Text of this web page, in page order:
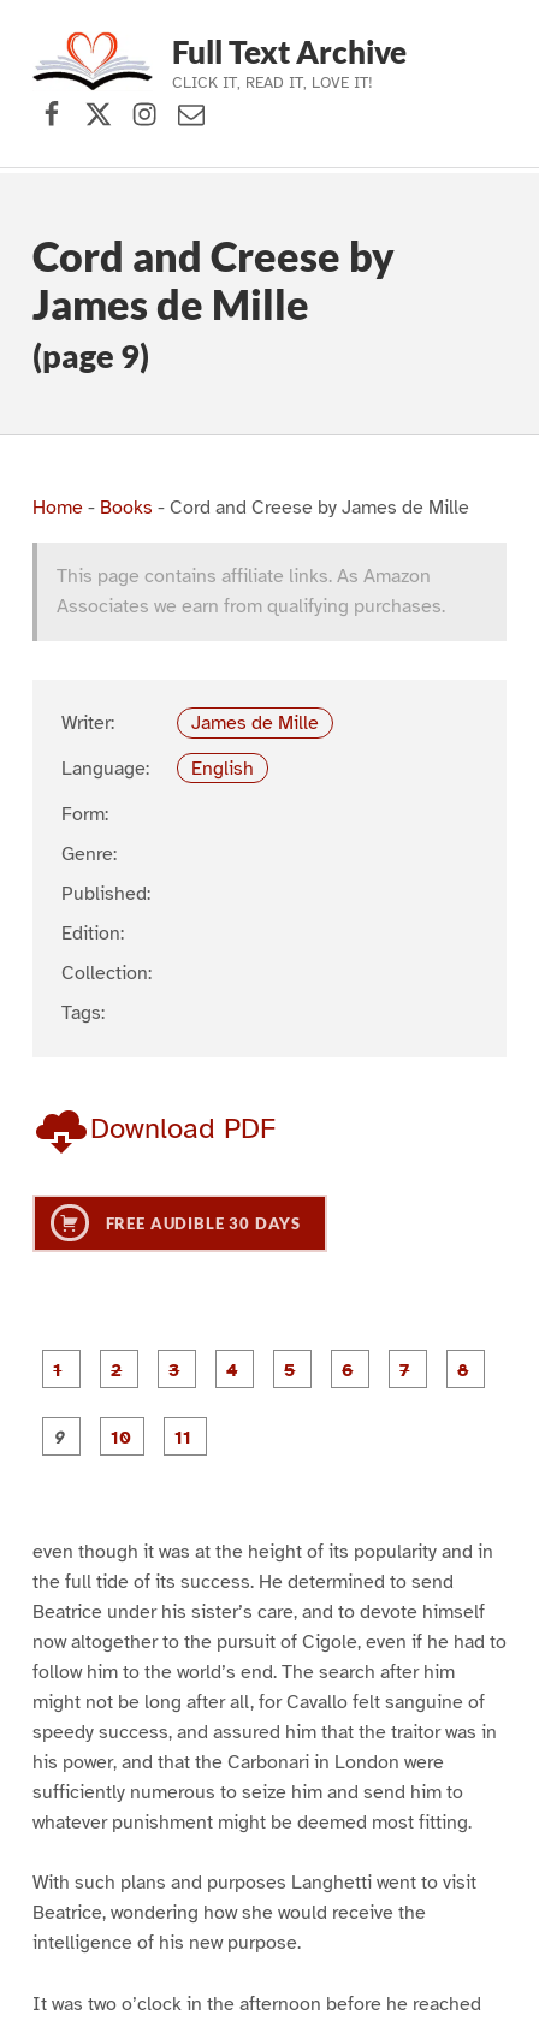
Skip to main navigation
Skip to main content
Skip to footer
Full Text Archive
CLICK IT, READ IT, LOVE IT!
Facebook
X (formerly Twitter)
Instagram
Contact Us
Cord and Creese by
James de Mille
(page 9)
Home- Books - Cord and Creese by James de Mille
This page contains affiliate links. As Amazon
Associates we earn from qualifying purchases.
Writer:
James de Mille
Language:
English
Form:
Genre:
Published:
Edition:
Collection:
Tags:
Download PDF
FREE AUDIBLE 30 DAYS
P
a
1
P
a
2
P
a
3
P
a
P
a
0
even though it was at the height of its popularity and in
the full tide of its success. He determined to send
Beatrice under his sister’s care, and to devote himself
now altogether to the pursuit of Cigole, even if he had to
follow him to the world’s end. The search after him
might not be long after all, for Cavallo felt sanguine of
speedy success, and assured him that the traitor was in
his power, and that the Carbonari in London were
sufficiently numerous to seize him and send him to
whatever punishment might be deemed most fitting.
With such plans and purposes Langhetti went to visit
Beatrice, wondering how she would receive the
intelligence of his new purpose.
It was two o’clock in the afternoon before he reached